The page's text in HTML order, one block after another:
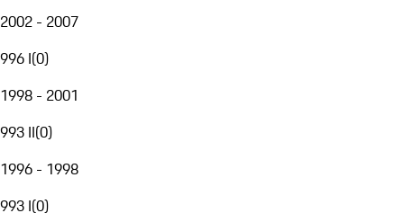
2002 - 2007
996 I(0)
1998 - 2001
993 II(0)
1996 - 1998
993 I(0)